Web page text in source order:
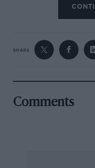
c.c.. 1.300-2,000
Surprise of this
beat three Alfa-
model, as well as
a Swiss driver of a 2
time was 3 min. 20
until the faster
SHARE
Comments